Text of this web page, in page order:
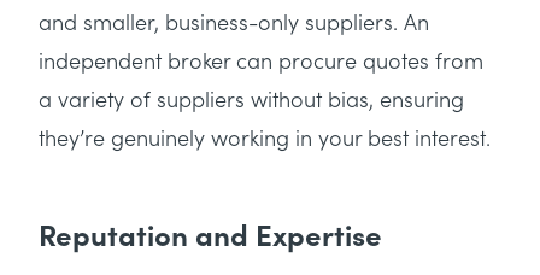
and smaller, business-only suppliers. An
independent broker can procure quotes from
a variety of suppliers without bias, ensuring
they’re genuinely working in your best interest.
Reputation and Expertise